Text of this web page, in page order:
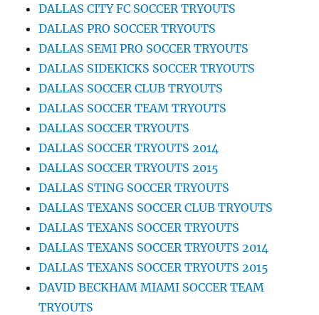
DALLAS CITY FC SOCCER TRYOUTS
DALLAS PRO SOCCER TRYOUTS
DALLAS SEMI PRO SOCCER TRYOUTS
DALLAS SIDEKICKS SOCCER TRYOUTS
DALLAS SOCCER CLUB TRYOUTS
DALLAS SOCCER TEAM TRYOUTS
DALLAS SOCCER TRYOUTS
DALLAS SOCCER TRYOUTS 2014
DALLAS SOCCER TRYOUTS 2015
DALLAS STING SOCCER TRYOUTS
DALLAS TEXANS SOCCER CLUB TRYOUTS
DALLAS TEXANS SOCCER TRYOUTS
DALLAS TEXANS SOCCER TRYOUTS 2014
DALLAS TEXANS SOCCER TRYOUTS 2015
DAVID BECKHAM MIAMI SOCCER TEAM
TRYOUTS